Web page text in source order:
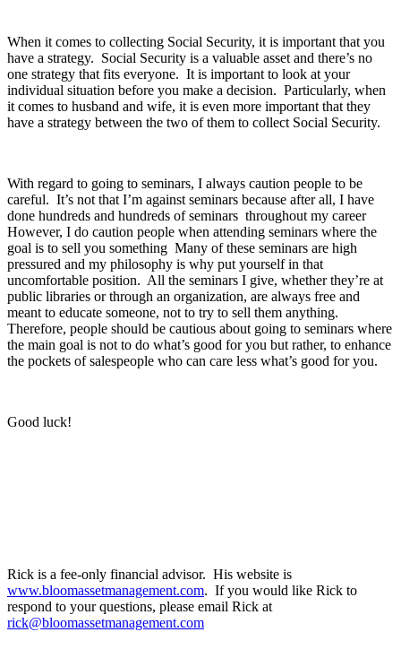
When it comes to collecting Social Security, it is important that you
have a strategy. Social Security is a valuable asset and there’s no
one strategy that fits everyone. It is important to look at your
individual situation before you make a decision. Particularly, when
it comes to husband and wife, it is even more important that they
have a strategy between the two of them to collect Social Security.
With regard to going to seminars, I always caution people to be
careful. It’s not that I’m against seminars because after all, I have
done hundreds and hundreds of seminars throughout my career
However, I do caution people when attending seminars where the
goal is to sell you something Many of these seminars are high
pressured and my philosophy is why put yourself in that
uncomfortable position. All the seminars I give, whether they’re at
public libraries or through an organization, are always free and
meant to educate someone, not to try to sell them anything.
Therefore, people should be cautious about going to seminars where
the main goal is not to do what’s good for you but rather, to enhance
the pockets of salespeople who can care less what’s good for you.
Good luck!
Rick is a fee-only financial advisor. His website is
www.bloomassetmanagement.com. If you would like Rick to
respond to your questions, please email Rick at
rick@bloomassetmanagement.com